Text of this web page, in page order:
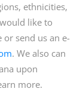
ethnicities,
like to
send us an e-
. We also can
upon
more.